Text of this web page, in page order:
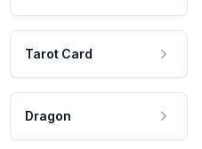
Tarot Card
Dragon